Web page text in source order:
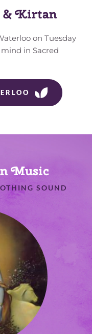
& Kirtan
on Tuesday
in Sacred
Music
SOUND